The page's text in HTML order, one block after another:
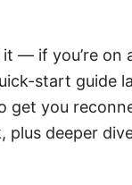
— if you’re on
start guide
get you
plus deeper